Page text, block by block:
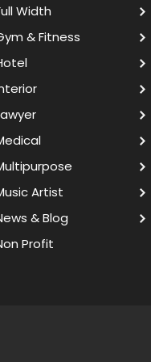
Width
& Fitness
Artist
& Blog
Profit